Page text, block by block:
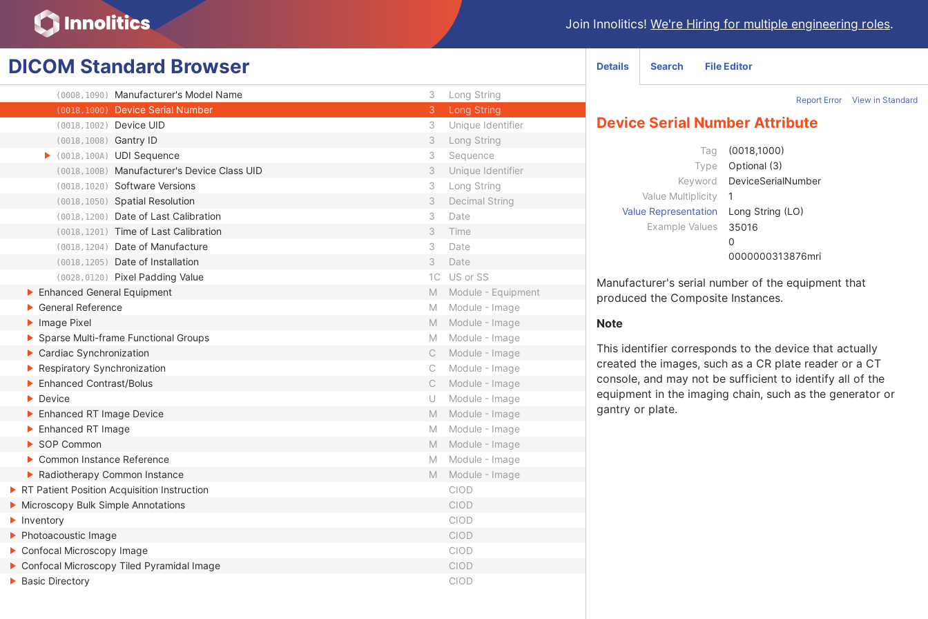
Join Innolitics! We're Hiring for multiple engineering roles.
DICOM Standard Browser
(0008,0070) Long String
(0008,0080) Institution Name Long String
(0008,0081) Institution Address Short Text
(0008,1010) Station Name 3 Short String
(0008,1040) Institutional Department Name
(0008,1090) Manufacturer's Model Name 3 Long String
(0018,1000) Device Serial Number 3 Long String
(0018,1002) Device UID 3 Unique Identifier
(0018,1008) Gantry ID 3 Long String
(0018,100A) UDI Sequence 3 Sequence
(0018,100B) Manufacturer's Device Class UID 3 Unique Identifier
(0018,1020) Software Versions 3 Long String
(0018,1050) Spatial Resolution 3 Decimal String
(0018,1200) Date of Last Calibration 3 Date
(0018,1201) Time of Last Calibration 3 Time
(0018,1204) Date of Manufacture 3 Date
(0018,1205) Date of Installation 3 Date
(0028,0120) Pixel Padding Value 1C
US or SS
Enhanced General Equipment
M
Module - Equipment
General Reference
M
Module - Image
Image Pixel
M
Module - Image
Sparse Multi-frame Functional Groups
M
Module - Image
Cardiac Synchronization
C
Module - Image
Respiratory Synchronization
C
Module - Image
Enhanced Contrast/Bolus
C
Module - Image
Device
U
Module - Image
Enhanced RT Image Device
M
Module - Image
Enhanced RT Image
M
Module - Image
SOP Common
M
Module - Image
Common Instance Reference
M
Module - Image
Radiotherapy Common Instance
M
Module - Image
RT Patient Position Acquisition Instruction
CIOD
Microscopy Bulk Simple Annotations
CIOD
Inventory
CIOD
Photoacoustic Image
CIOD
Confocal Microscopy Image
CIOD
Confocal Microscopy Tiled Pyramidal Image
CIOD
Basic Directory
CIOD
Details Search File Editor
Report Error View in Standard
Device Serial Number Attribute
Tag
(0018,1000)
Type
Optional (3)
Keyword
DeviceSerialNumber
Value Multiplicity
1
Value Representation
Long String (LO)
Example Values
35016
0
0000000313876mri
Manufacturer's serial number of the equipment that
produced the Composite Instances.
Note
This identifier corresponds to the device that actually
created the images, such as a CR plate reader or a CT
console, and may not be sufficient to identify all of the
equipment in the imaging chain, such as the generator or
gantry or plate.